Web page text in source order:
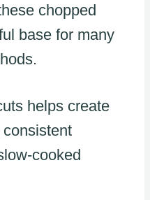
chopped
base for many
helps create
cooked